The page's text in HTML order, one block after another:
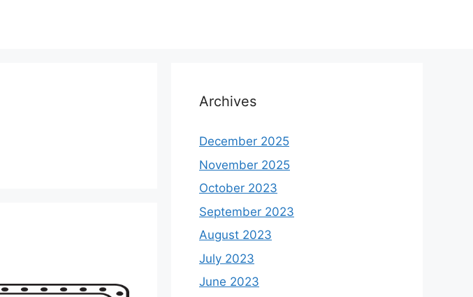
Archives
December 2025
November 2025
October 2023
September 2023
August 2023
July 2023
June 2023